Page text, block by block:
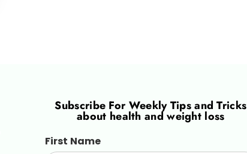
Subscribe ForWeekly Tips and Tricks
about health and weight loss
First Name